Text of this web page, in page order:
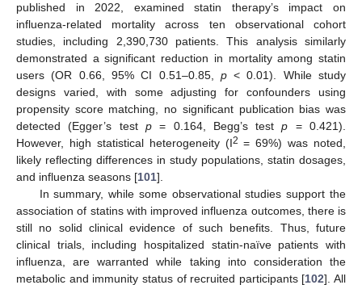
published in 2022, examined statin therapy’s impact on
influenza-related mortality across ten observational cohort
studies, including 2,390,730 patients. This analysis similarly
demonstrated a significant reduction in mortality among statin
users (OR 0.66, 95% CI 0.51–0.85, p< 0.01). While study
designs varied, with some adjusting for confounders using
propensity score matching, no significant publication bias was
detected (Egger’s test p= 0.164, Begg’s testp = 0.421).
However, high statistical heterogeneity (I2 = 69%) was noted,
likely reflecting differences in study populations, statin dosages,
and influenza seasons [101].
In summary, while some observational studies support the
association of statins with improved influenza outcomes, there is
still no solid clinical evidence of such benefits. Thus, future
clinical trials, including hospitalized statin-naïve patients with
influenza, are warranted while taking into consideration the
metabolic and immunity status of recruited participants [102]. All